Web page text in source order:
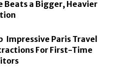
Beats a Bigger, Heavier
Impressive Paris Travel
For First-Time